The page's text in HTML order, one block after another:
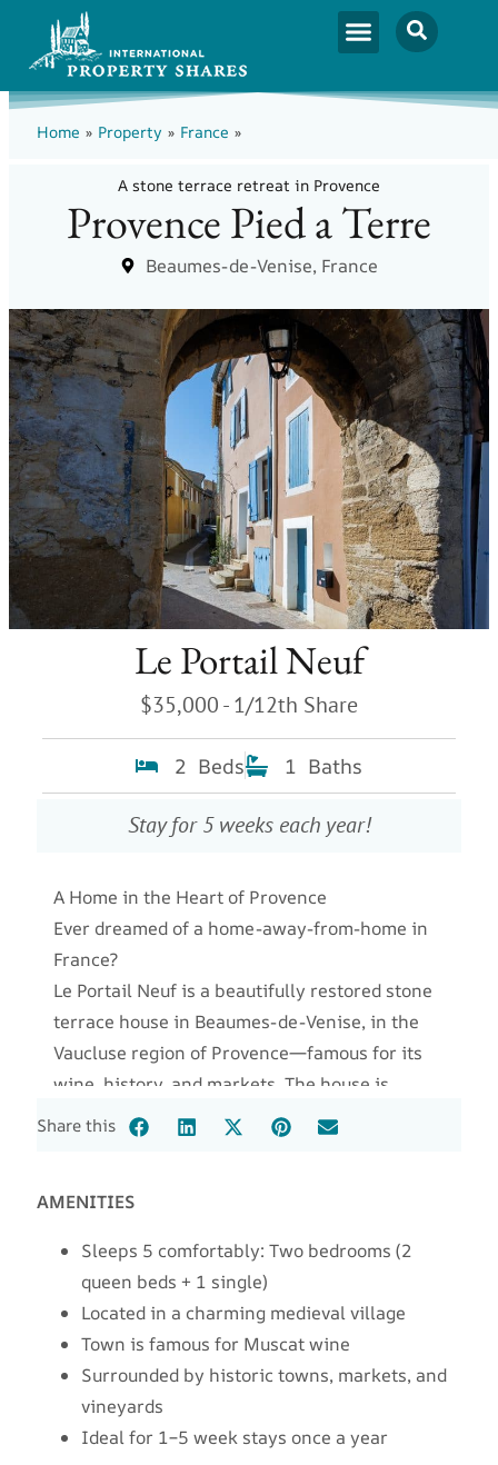
Home » Property » France »
A stone terrace retreat in Provence
Provence Pied a Terre
Beaumes-de-Venise, France
Le Portail Neuf
$35,000 - 1/12th Share
2 Beds 1 Baths
Stay for 5 weeks each year!
A Home in the Heart of Provence
Ever dreamed of a home-away-from-home in
France?
Le Portail Neuf is a beautifully restored stone
terrace house in Beaumes-de-Venise, in the
Vaucluse region of Provence—famous for its
wine, history, and markets. The house is
uniquely built into the medieval town wall,
Ventoux, a legendary Tour de France landmark.
Share this
AMENITIES
Sleeps 5 comfortably: Two bedrooms (2
queen beds + 1 single)
Located in a charming medieval village
Town is famous for Muscat wine
Surrounded by historic towns, markets, and
vineyards
Ideal for 1–5 week stays once a year